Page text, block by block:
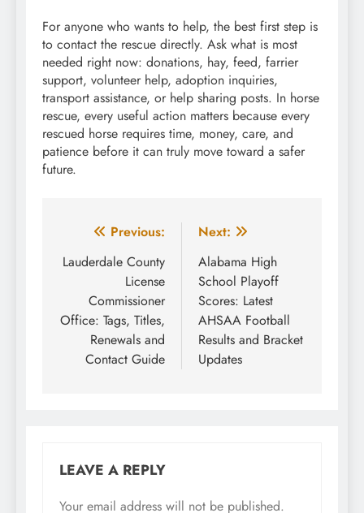
For anyone who wants to help, the best first step is
to contact the rescue directly. Ask what is most
needed right now: donations, hay, feed, farrier
support, volunteer help, adoption inquiries,
transport assistance, or help sharing posts. In horse
rescue, every useful action matters because every
rescued horse requires time, money, care, and
patience before it can truly move toward a safer
future.
Post
navigation
Previous:
Lauderdale County
License
Commissioner
Office: Tags, Titles,
Renewals and
Contact Guide
Next:
Alabama High
School Playoff
Scores: Latest
AHSAA Football
Results and Bracket
Updates
LEAVE A REPLY
Your email address will not be published.